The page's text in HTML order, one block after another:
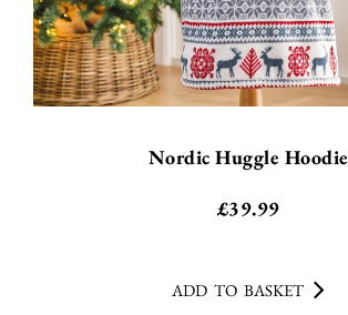
Nordic Huggle Hoodie
£39.99
ADD TO BASKET